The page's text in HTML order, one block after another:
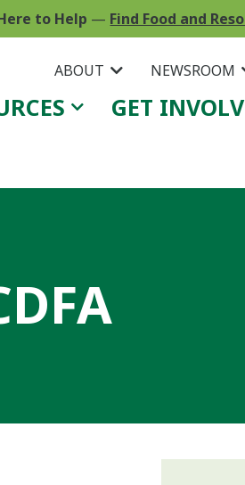
to Help — Find Food and
ABOUT NEWSROOM
GET